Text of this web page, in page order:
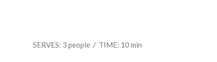
SERVES: 3 people / TIME: 10 min